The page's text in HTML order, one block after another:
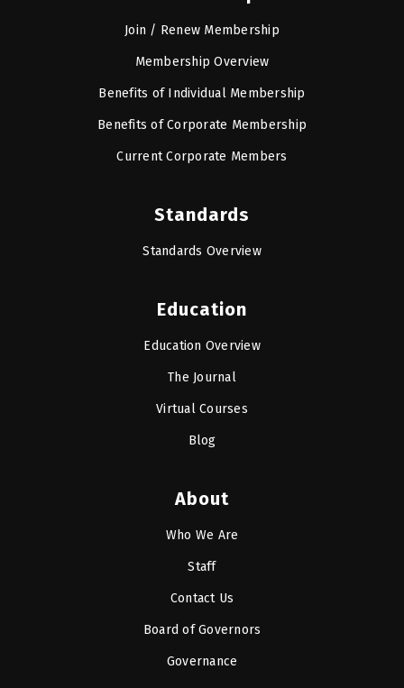
Join / Renew Membership
Membership Overview
Benefits of Individual Membership
Benefits of Corporate Membership
Current Corporate Members
Standards
Standards Overview
Education
Education Overview
The Journal
Virtual Courses
Blog
About
Who We Are
Staff
Contact Us
Board of Governors
Governance